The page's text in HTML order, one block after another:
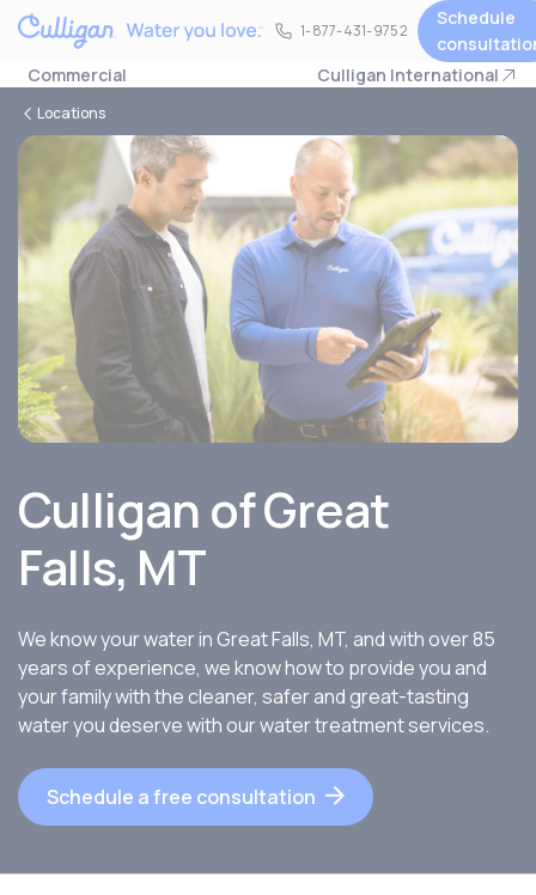
1-877-431-9752
1-877-431-9752
Schedule
Commercial
Culligan International
Locations
Culligan of Great
Falls, MT
We know your water in Great Falls, MT, and with over 85
years of experience, we know how to provide you and
your family with the cleaner, safer and great-tasting
water you deserve with our water treatment services.
Schedule a free consultation